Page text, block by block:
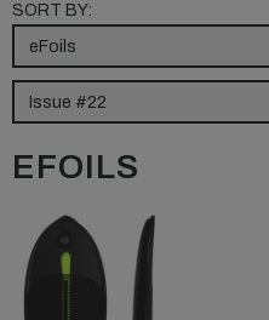
SORT BY:
EFOILS